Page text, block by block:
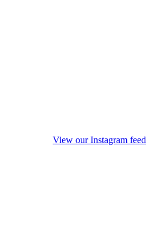
View our Instagram feed